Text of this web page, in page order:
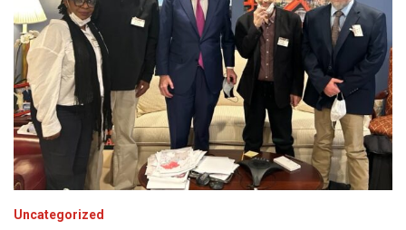
Uncategorized